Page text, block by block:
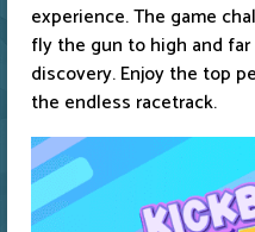
experience. The game
fly the gun to high and
discovery. Enjoy the top
the endless racetrack.